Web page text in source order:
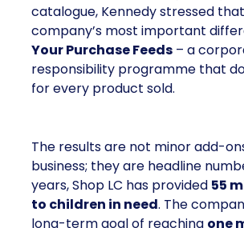
catalogue, Kennedy stressed
company’s most important
Your Purchase Feeds – a
responsibility programme that
for every product sold.
The results are not minor add-
business; they are headline
years, Shop LC has provided 55
to children in need. The
long-term goal of reaching one